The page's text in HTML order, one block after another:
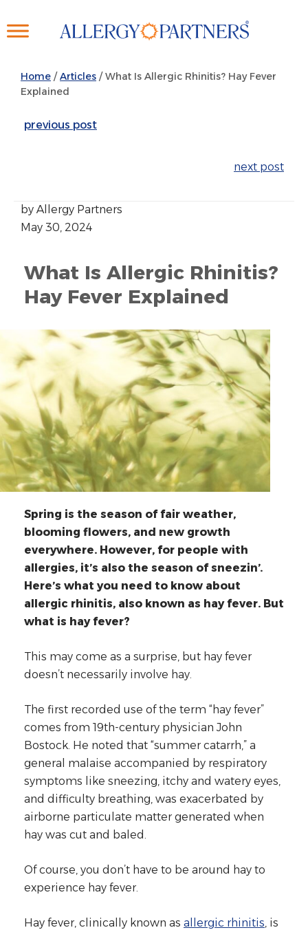
to
Home / Articles /What Is Allergic Rhinitis? Hay Fever
Explained
previous post
next post
by Allergy Partners
May 30, 2024
What Is Allergic Rhinitis?
Hay Fever Explained
Spring is the season of fair weather,
blooming flowers, and new growth
everywhere. However, for people with
allergies, it’s also the season of sneezin’.
Here’s what you need to know about
allergic rhinitis, also known as hay fever. But
what is hay fever?
This may come as a surprise, but hay fever
doesn’t necessarily involve hay.
The first recorded use of the term “hay fever”
comes from 19th-century physician John
Bostock. He noted that “summer catarrh,” a
general malaise accompanied by respiratory
symptoms like sneezing, itchy and watery eyes,
and difficulty breathing, was exacerbated by
airborne particulate matter generated when
hay was cut and baled.
Of course, you don’t have to be around hay to
experience hay fever.
Hay fever, clinically known as allergic rhinitis , is